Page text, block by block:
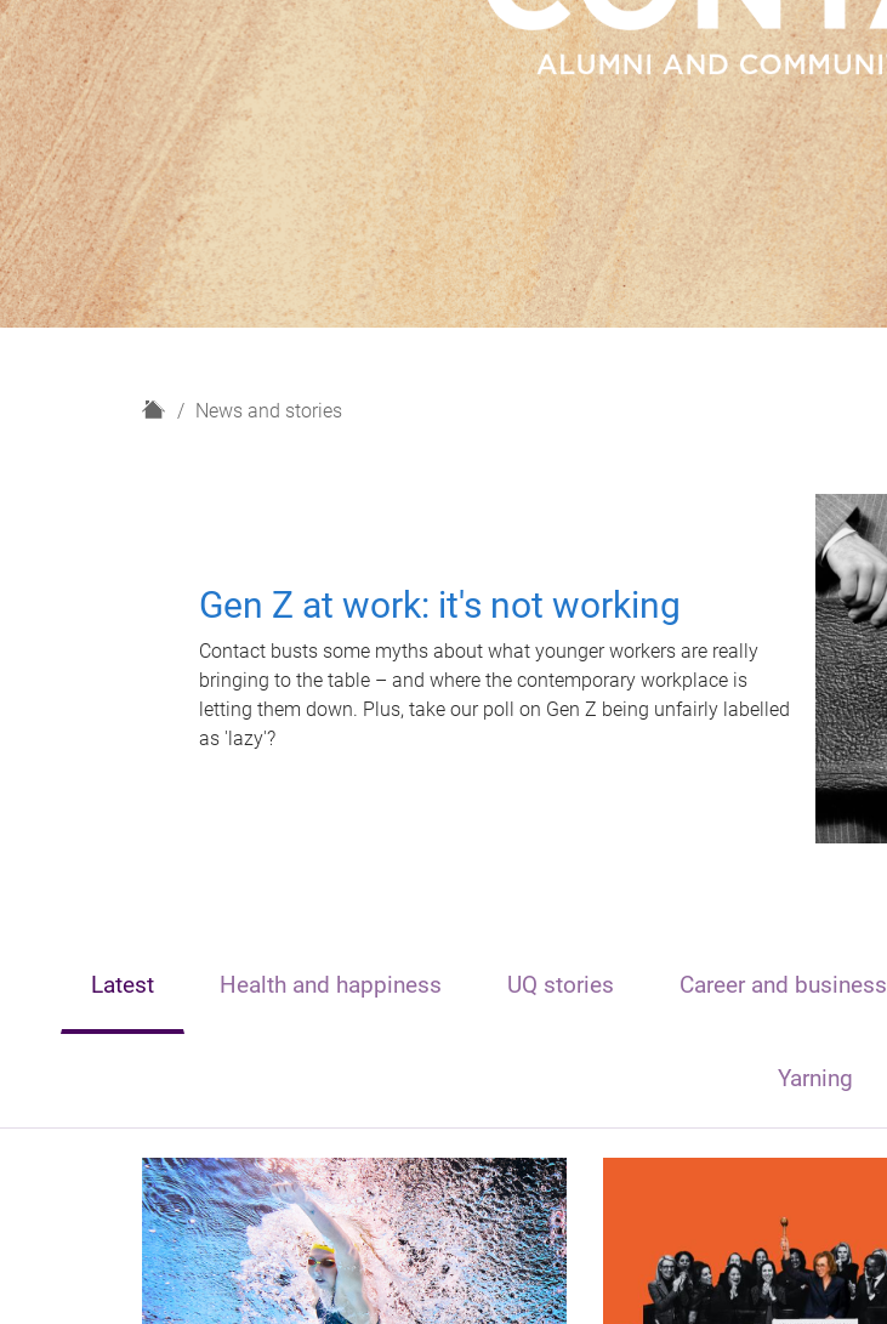
H
News and stories
Gen Z at work: it's not working
Contact busts some myths about what younger workers are really
bringing to the table – and where the contemporary workplace is
letting them down. Plus, take our poll on Gen Z being unfairly labelled
as 'lazy'?
Latest Health and happiness UQ stories Career and business
Yarning